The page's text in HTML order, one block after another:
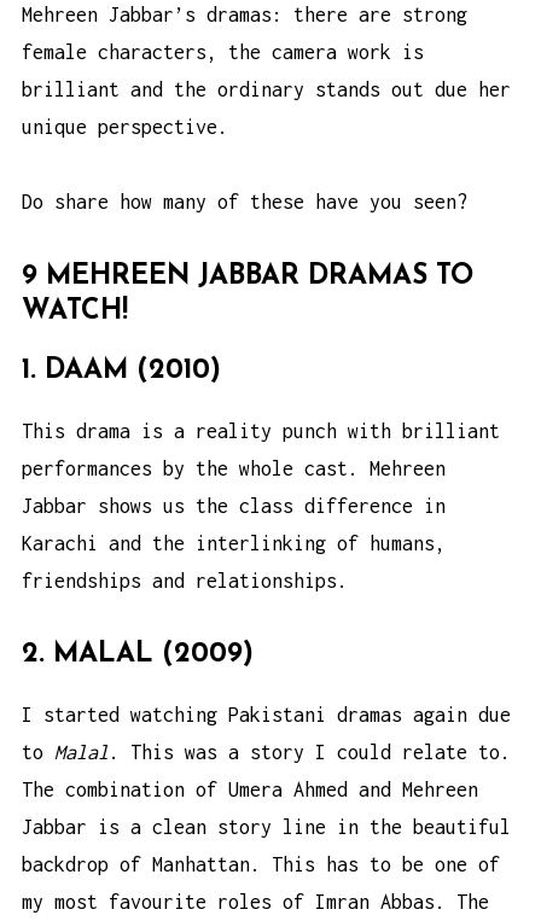
Mehreen Jabbar’s dramas: there are strong
female characters, the camera work is
brilliant and the ordinary stands out due her
unique perspective.
Do share how many of these have you seen?
9 MEHREEN JABBAR DRAMAS TO
WATCH!
1. DAAM (2010)
This drama is a reality punch with brilliant
performances by the whole cast. Mehreen
Jabbar shows us the class difference in
Karachi and the interlinking of humans,
friendships and relationships.
2. MALAL (2009)
I started watching Pakistani dramas again due
to Malal . This was a story I could relate to.
The combination of Umera Ahmed and Mehreen
Jabbar is a clean story line in the beautiful
backdrop of Manhattan. This has to be one of
my most favourite roles of Imran Abbas. The